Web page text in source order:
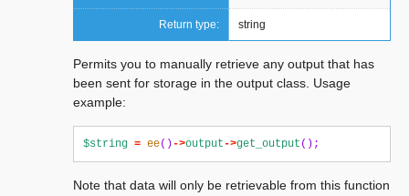
Return type: string
Permits you to manually retrieve any output that has
been sent for storage in the output class. Usage
example:
$string = ee()->output->get_output ();
Note that data will only be retrievable from this function